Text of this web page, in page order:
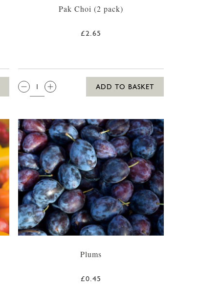
Pak Choi (2 pack)
£2.65
QTY:
ADD TO BASKET
Plums
£0.45